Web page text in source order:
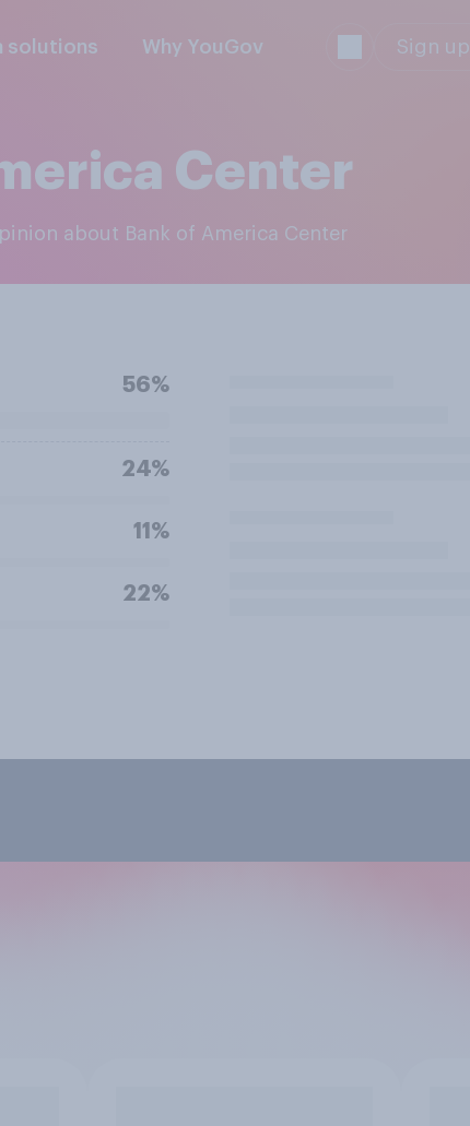
solutions Why YouGov Sign up
Center
about Bank of America Center
56%
24%
11%
22%